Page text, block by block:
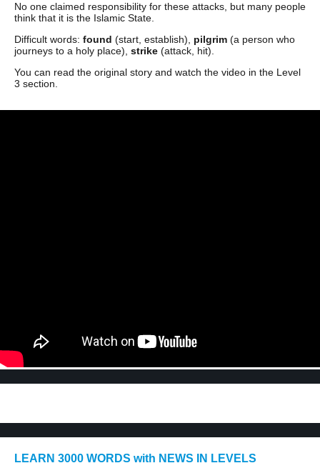
No one claimed responsibility for these attacks, but many people
think that it is the Islamic State.
Difficult words: found (start, establish), pilgrim (a person who
journeys to a holy place), strike (attack, hit).
You can read the original story and watch the video in the Level
3 section.
LEARN 3000 WORDS with NEWS IN LEVELS